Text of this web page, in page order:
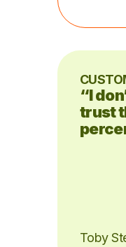
“I
trust
Toby